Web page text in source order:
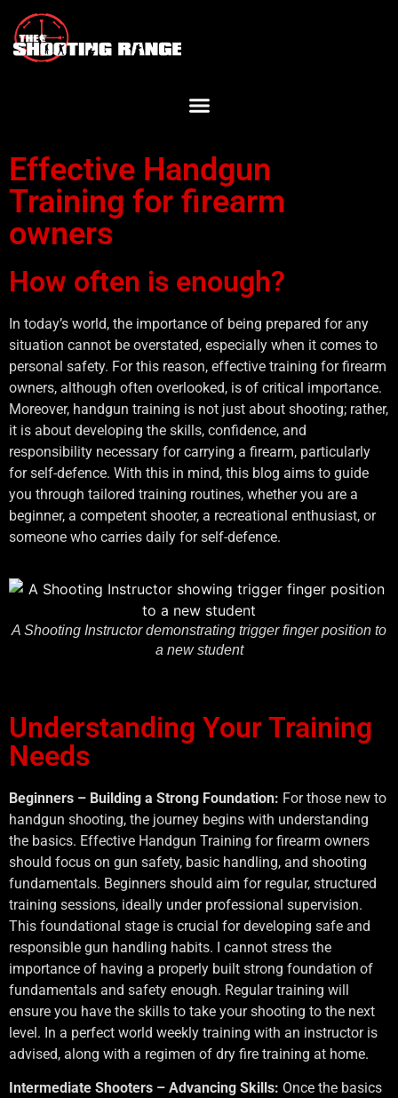
Effective Handgun
Training for firearm
owners
How often is enough?
In today’s world, the importance of being prepared for any
situation cannot be overstated, especially when it comes to
personal safety. For this reason, effective training for firearm
owners, although often overlooked, is of critical importance.
Moreover, handgun training is not just about shooting; rather,
it is about developing the skills, confidence, and
responsibility necessary for carrying a firearm, particularly
for self-defence. With this in mind, this blog aims to guide
you through tailored training routines, whether you are a
beginner, a competent shooter, a recreational enthusiast, or
someone who carries daily for self-defence.
A Shooting Instructor demonstrating trigger finger position to
a new student
Understanding Your Training
Needs
Beginners – Building a Strong Foundation: For those new to
handgun shooting, the journey begins with understanding
the basics. Effective Handgun Training for firearm owners
should focus on gun safety, basic handling, and shooting
fundamentals. Beginners should aim for regular, structured
training sessions, ideally under professional supervision.
This foundational stage is crucial for developing safe and
responsible gun handling habits. I cannot stress the
importance of having a properly built strong foundation of
fundamentals and safety enough. Regular training will
ensure you have the skills to take your shooting to the next
level. In a perfect world weekly training with an instructor is
advised, along with a regimen of dry fire training at home.
Intermediate Shooters – Advancing Skills: Once the basics